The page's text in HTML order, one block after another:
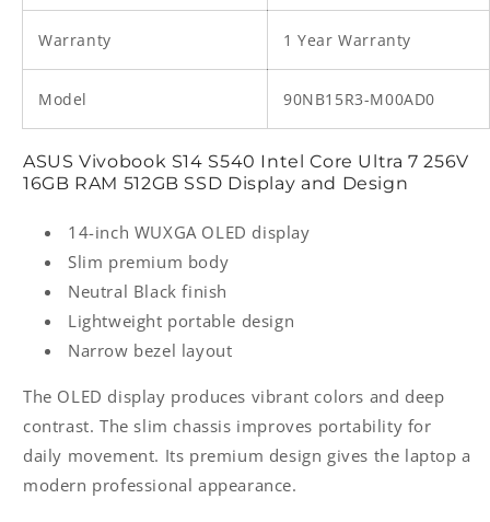
Warranty 1 Year Warranty
Model 90NB15R3-M00AD0
ASUS Vivobook S14 S540 Intel Core Ultra 7 256V
16GB RAM 512GB SSD Display and Design
14-inch WUXGA OLED display
Slim premium body
Neutral Black finish
Lightweight portable design
Narrow bezel layout
The OLED display produces vibrant colors and deep
contrast. The slim chassis improves portability for
daily movement. Its premium design gives the laptop a
modern professional appearance.